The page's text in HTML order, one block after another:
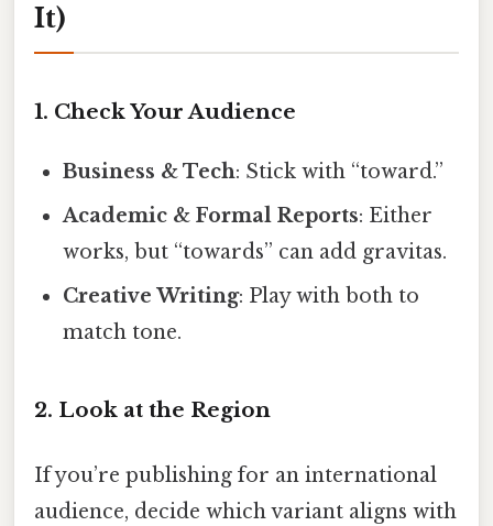
It)
1. Check Your Audience
Business & Tech: Stick with “toward.”
Academic & Formal Reports: Either
works, but “towards” can add gravitas.
Creative Writing: Play with both to
match tone.
2. Look at the Region
If you’re publishing for an international
audience, decide which variant aligns with